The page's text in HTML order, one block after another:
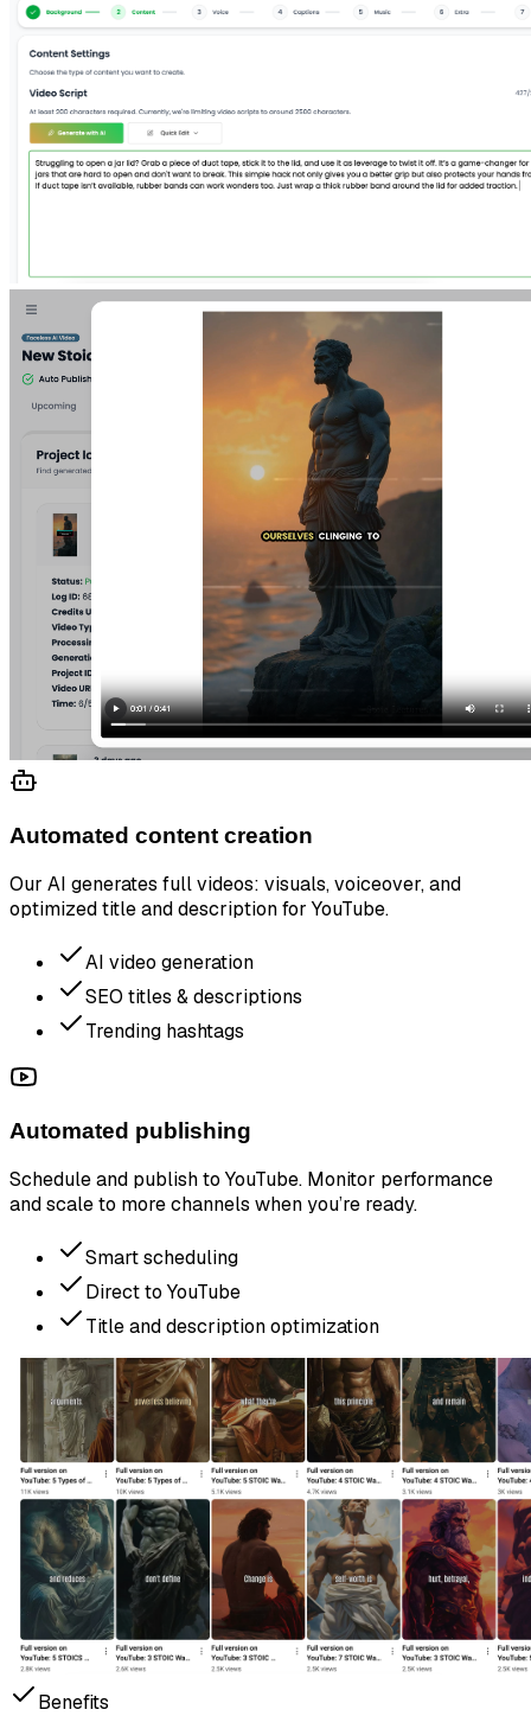
Automated content creation
Our AI generates full videos: visuals, voiceover, and
optimized title and description for YouTube.
AI video generation
SEO titles & descriptions
Trending hashtags
Automated publishing
Schedule and publish to YouTube. Monitor performance
and scale to more channels when you’re ready.
Smart scheduling
Direct to YouTube
Title and description optimization
Benefits